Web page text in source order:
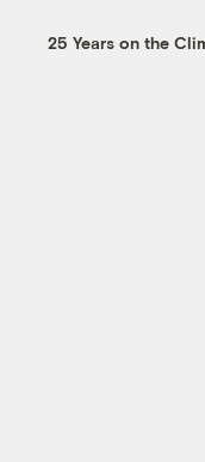
25 Years on the